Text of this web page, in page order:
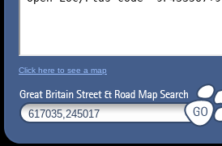
Click here to see a map